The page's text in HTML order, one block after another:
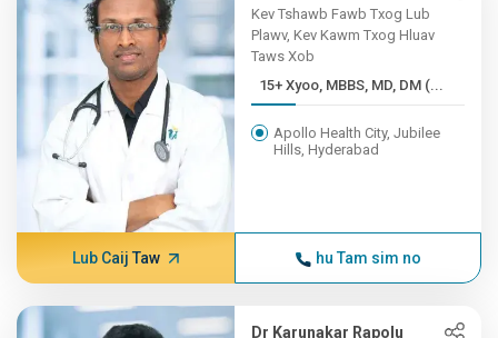
Kev Tshawb Fawb Txog Lub
Plawv, Kev Kawm Txog Hluav
Taws Xob
15+ Xyoo, MBBS, MD, DM (...
Apollo Health City, Jubilee
Hills, Hyderabad
Lub Caij Taw hu Tam sim no
Dr Karunakar Rapolu